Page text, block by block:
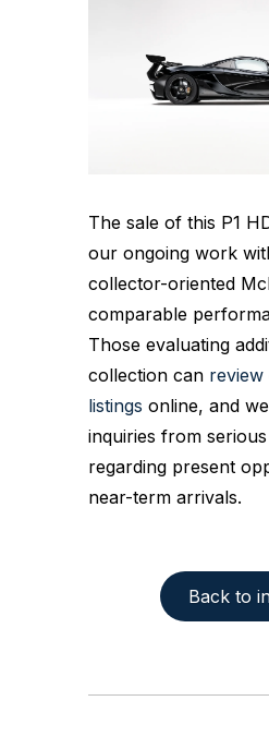
The sale of this P1
our ongoing work
collector-oriented
comparable
Those evaluating
collection can
listings online, and
inquiries from
regarding present
near-term arrivals.
Back to